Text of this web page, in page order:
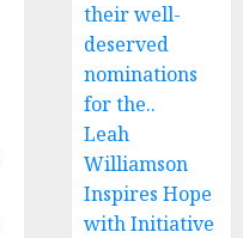
their well-
deserved
nominations
for the..
Leah
Williamson
Inspires Hope
with Initiative